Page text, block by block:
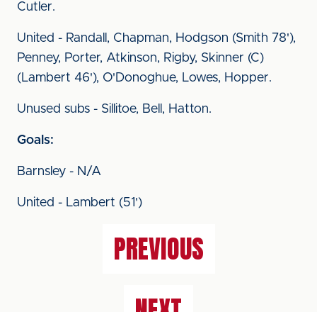
Cutler.
United - Randall, Chapman, Hodgson (Smith 78'),
Penney, Porter, Atkinson, Rigby, Skinner (C)
(Lambert 46'), O'Donoghue, Lowes, Hopper.
Unused subs - Sillitoe, Bell, Hatton.
Goals:
Barnsley - N/A
United - Lambert (51')
PREVIOUS